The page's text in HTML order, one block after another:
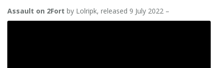
Assault on 2Fort by Lolripk, released 9 July 2022 –